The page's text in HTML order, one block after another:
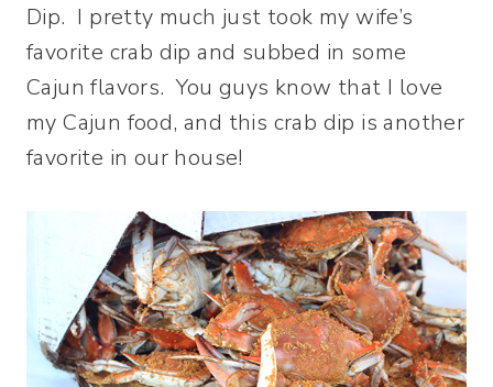
Dip. I pretty much just took my wife’s
favorite crab dip and subbed in some
Cajun flavors. You guys know that I love
my Cajun food, and this crab dip is another
favorite in our house!